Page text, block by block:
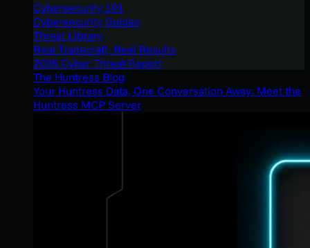
Cybersecurity 101
Cybersecurity Guides
Threat Library
Real Tradecraft, Real Results
2026 Cyber Threat Report
The Huntress Blog
Your Huntress Data, One Conversation Away: Meet the
Huntress MCP Server